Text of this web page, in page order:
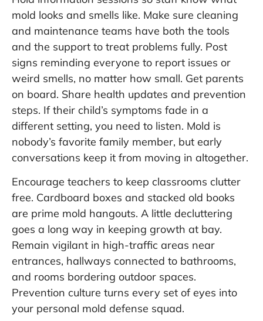
mold looks and smells like. Make sure cleaning
and maintenance teams have both the tools
and the support to treat problems fully. Post
signs reminding everyone to report issues or
weird smells, no matter how small. Get parents
on board. Share health updates and prevention
steps. If their child’s symptoms fade in a
different setting, you need to listen. Mold is
nobody’s favorite family member, but early
conversations keep it from moving in altogether.
Encourage teachers to keep classrooms clutter
free. Cardboard boxes and stacked old books
are prime mold hangouts. A little decluttering
goes a long way in keeping growth at bay.
Remain vigilant in high-traffic areas near
entrances, hallways connected to bathrooms,
and rooms bordering outdoor spaces.
Prevention culture turns every set of eyes into
your personal mold defense squad.